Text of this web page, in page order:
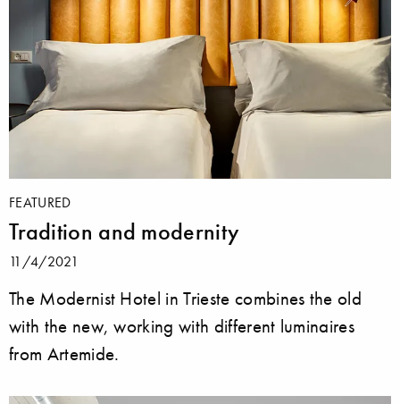
FEATURED
Tradition and modernity
11/4/2021
The Modernist Hotel in Trieste combines the old
with the new, working with different luminaires
from Artemide.